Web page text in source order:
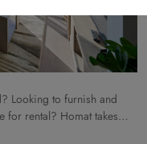
Looking to furnish and
for rental? Homat takes